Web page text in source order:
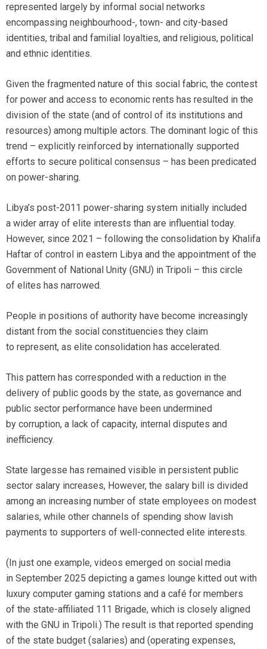
represented largely by informal social networks
encompassing neighbourhood-, town- and city-based
identities, tribal and familial loyalties, and religious, political
and ethnic identities.
Given the fragmented nature of this social fabric, the contest
for power and access to economic rents has resulted in the
division of the state (and of control of its institutions and
resources) among multiple actors. The dominant logic of this
trend – explicitly reinforced by internationally supported
efforts to secure political consensus – has been predicated
on power-sharing.
Libya’s post-2011 power-sharing system initially included
a wider array of elite interests than are influential today.
However, since 2021 – following the consolidation by Khalifa
Haftar of control in eastern Libya and the appointment of the
Government of National Unity (GNU) in Tripoli – this circle
of elites has narrowed.
People in positions of authority have become increasingly
distant from the social constituencies they claim
to represent, as elite consolidation has accelerated.
This pattern has corresponded with a reduction in the
delivery of public goods by the state, as governance and
public sector performance have been undermined
by corruption, a lack of capacity, internal disputes and
inefficiency.
State largesse has remained visible in persistent public
sector salary increases, However, the salary bill is divided
among an increasing number of state employees on modest
salaries, while other channels of spending show lavish
payments to supporters of well-connected elite interests.
(In just one example, videos emerged on social media
in September 2025 depicting a games lounge kitted out with
luxury computer gaming stations and a café for members
of the state-affiliated 111 Brigade, which is closely aligned
with the GNU in Tripoli.) The result is that reported spending
of the state budget (salaries) and (operating expenses,